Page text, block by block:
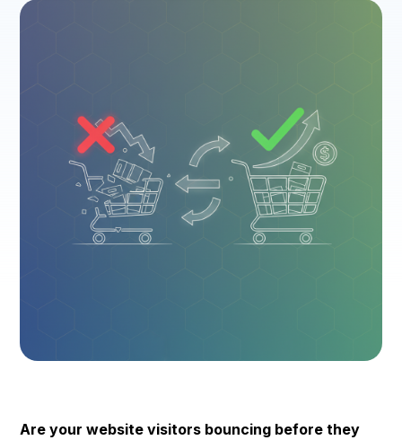
Are your website visitors bouncing before they